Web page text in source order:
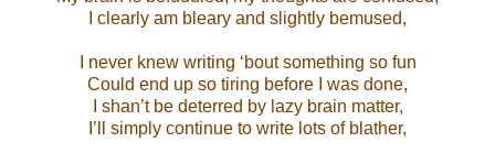
I clearly am bleary and slightly bemused,
I never knew writing ‘bout something so fun
Could end up so tiring before I was done,
I shan’t be deterred by lazy brain matter,
I’ll simply continue to write lots of blather,